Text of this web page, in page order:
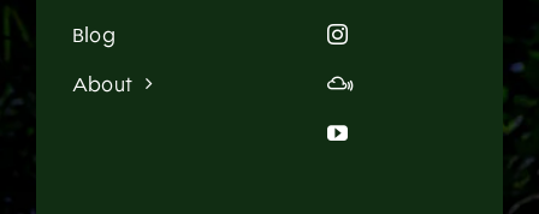
Blog
About